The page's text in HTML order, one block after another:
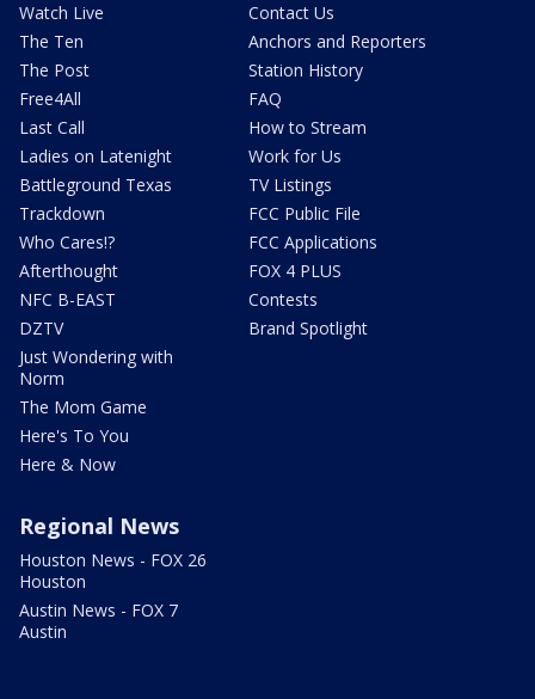
Watch Live
The Ten
The Post
Free4All
Last Call
Ladies on Latenight
Battleground Texas
Trackdown
Who Cares!?
Afterthought
NFC B-EAST
DZTV
Just Wondering with
Norm
The Mom Game
Here's To You
Here & Now
Contact Us
Anchors and Reporters
Station History
FAQ
How to Stream
Work for Us
TV Listings
FCC Public File
FCC Applications
FOX 4 PLUS
Contests
Brand Spotlight
Regional News
Houston News - FOX 26
Houston
Austin News - FOX 7
Austin